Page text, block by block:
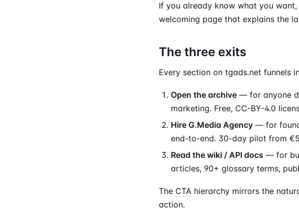
If you already know what you
welcoming page that explains the
The three exits
Every section on tgads.net funnels
Open the archive — for anyone
marketing. Free, CC-BY-4.0
Hire G.Media Agency — for
end-to-end. 30-day pilot from
Read the wiki / API docs — for
articles, 90+ glossary terms,
The CTA hierarchy mirrors the
action.